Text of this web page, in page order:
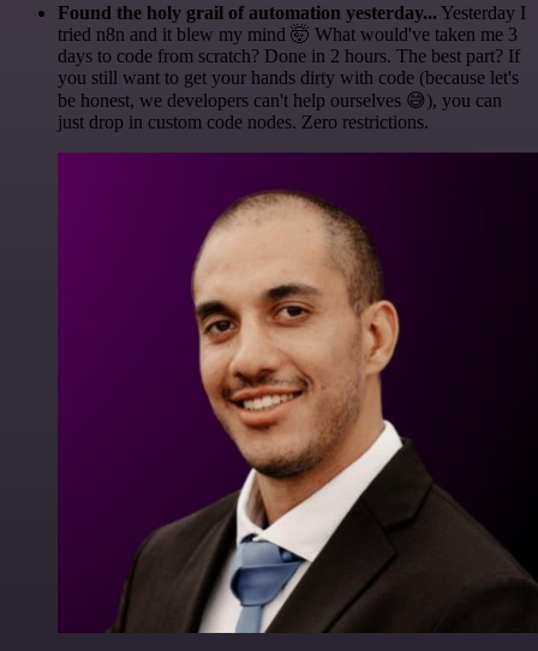
Found the holy grail of automation yesterday... Yesterday I
tried n8n and it blew my mind 🤯 What would've taken me 3
days to code from scratch? Done in 2 hours. The best part? If
you still want to get your hands dirty with code (because let's
be honest, we developers can't help ourselves 😅), you can
just drop in custom code nodes. Zero restrictions.